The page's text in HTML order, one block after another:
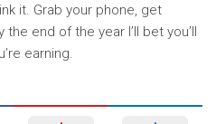
it. Grab your phone, get
end of the year I’ll bet you’ll
earning.